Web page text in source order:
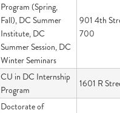
Program (Spring,
Fall), DC Summer
Institute, DC
Summer Session, DC
Winter Seminars
901 4th
700
CU in DC Internship
Program
1601 R
Doctorate of